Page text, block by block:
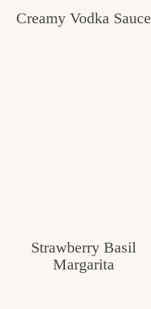
Creamy Vodka Sauce
Strawberry Basil
Margarita